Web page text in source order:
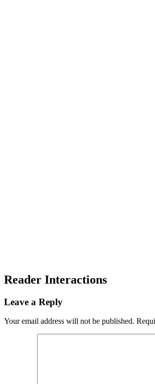
Reader Interactions
Leave a Reply
Your email address will not be published.